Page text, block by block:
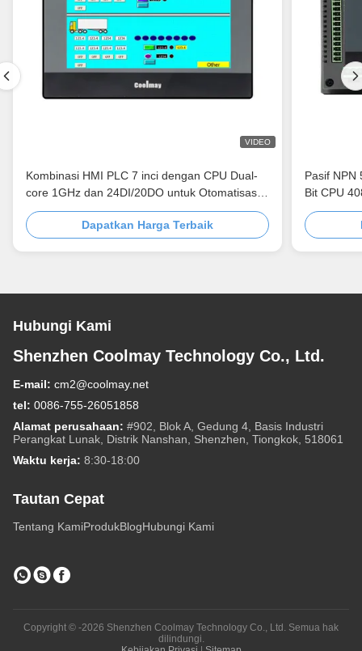
VIDEO
Kombinasi HMI PLC 7 inci dengan CPU Dual-
core 1GHz dan 24DI/20DO untuk Otomatisasi
Industri
Dapatkan Harga Terbaik
Pasif NPN
Bit CPU
Hubungi Kami
Shenzhen Coolmay Technology Co., Ltd.
E-mail: cm2@coolmay.net
tel: 0086-755-26051858
Alamat perusahaan: #902, Blok A, Gedung 4, Basis Industri
Perangkat Lunak, Distrik Nanshan, Shenzhen, Tiongkok, 518061
Waktu kerja: 8:30-18:00
Tautan Cepat
Tentang KamiProdukBlogHubungi Kami
Copyright © -2026 Shenzhen Coolmay Technology Co., Ltd. Semua hak
dilindungi.